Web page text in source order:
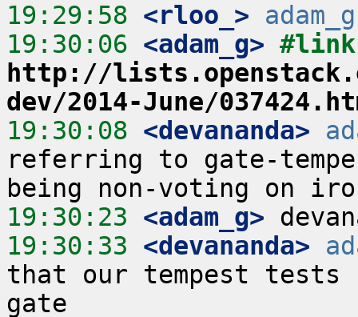
19:29:58 <rloo_>
19:30:06 <adam_g>
http://
dev/2014-June/
19:30:08 <devananda>
referring to gate-
19:30:23 <adam_g>
19:30:33 <devananda>
that our tempest tests